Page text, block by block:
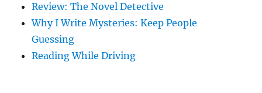
Review: The Novel Detective
Why I Write Mysteries: Keep People
Guessing
Reading While Driving